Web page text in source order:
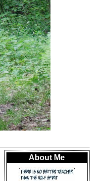
About Me